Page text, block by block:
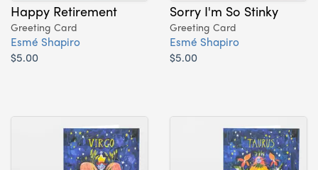
Happy Retirement
Greeting Card
Esmé Shapiro
$5.00
Sorry I'm So Stinky
Greeting Card
Esmé Shapiro
$5.00